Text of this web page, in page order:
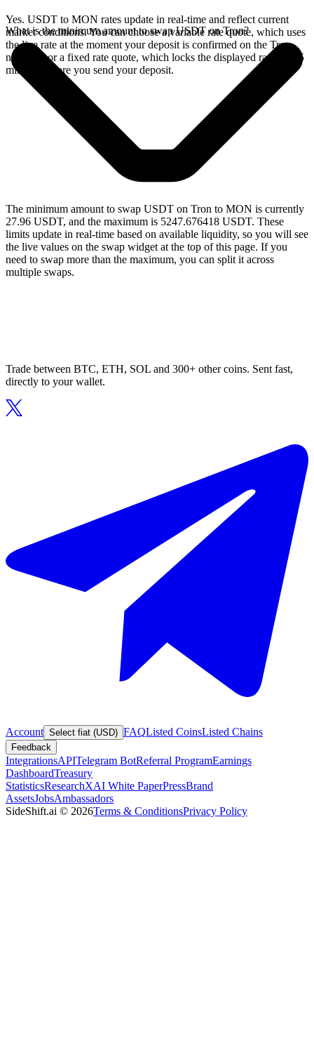
Yes. USDT to MON rates update in real-time and reflect current
market conditions. You can choose a variable rate quote, which uses
the live rate at the moment your deposit is confirmed on the Tron
network, or a fixed rate quote, which locks the displayed rate for 15
minutes before you send your deposit.
What is the minimum amount to swap USDT on Tron?
The minimum amount to swap USDT on Tron to MON is currently
27.96 USDT, and the maximum is 5247.676418 USDT. These
limits update in real-time based on available liquidity, so you will see
the live values on the swap widget at the top of this page. If you
need to swap more than the maximum, you can split it across
multiple swaps.
Trade between BTC, ETH, SOL and 300+ other coins. Sent fast,
directly to your wallet.
Account Select fiat (USD) FAQListed CoinsListed Chains
Feedback
IntegrationsAPITelegram BotReferral ProgramEarnings
DashboardTreasury
StatisticsResearchXAI White PaperPressBrand
AssetsJobsAmbassadors
SideShift.ai © 2026Terms & ConditionsPrivacy Policy